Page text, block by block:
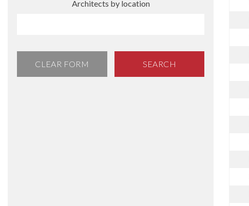
Architects by location
CLEAR FORM SEARCH